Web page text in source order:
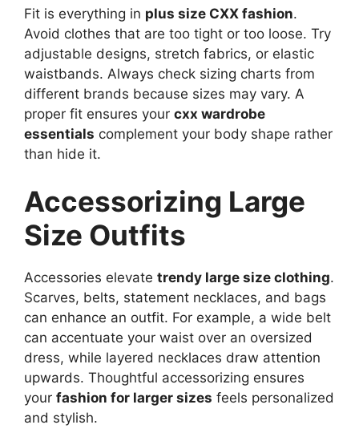
Fit is everything in plus size CXX fashion.
Avoid clothes that are too tight or too loose. Try
adjustable designs, stretch fabrics, or elastic
waistbands. Always check sizing charts from
different brands because sizes may vary. A
proper fit ensures your cxx wardrobe
essentials complement your body shape rather
than hide it.
Accessorizing Large
Size Outfits
Accessories elevate trendy large size clothing.
Scarves, belts, statement necklaces, and bags
can enhance an outfit. For example, a wide belt
can accentuate your waist over an oversized
dress, while layered necklaces draw attention
upwards. Thoughtful accessorizing ensures
your fashion for larger sizes feels personalized
and stylish.